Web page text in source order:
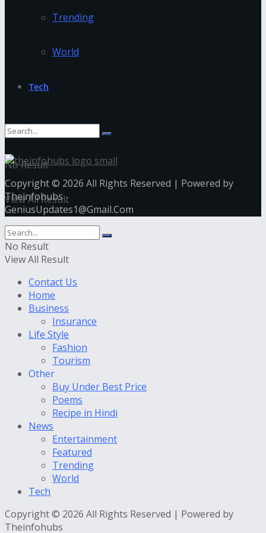
Trending
World
Tech
No Result
View All Result
Copyright © 2026 All Rights Reserved | Powered by
Theinfohubs
GeniusUpdates1@Gmail.Com
No Result
View All Result
Contact Us
Home
Business
Insurance
Life Style
Fashion
Tourism
Other
Buy Under Best Price
Poems
Recipe in Hindi
News
Entertainment
Featured
Trending
World
Tech
Copyright © 2026 All Rights Reserved | Powered by
Theinfohubs